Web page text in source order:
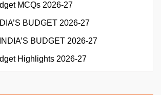
MCQs 2026-27
BUDGET 2026-27
BUDGET 2026-27
Highlights 2026-27